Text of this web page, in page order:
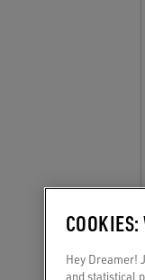
Hey Dreamer!
and statistical